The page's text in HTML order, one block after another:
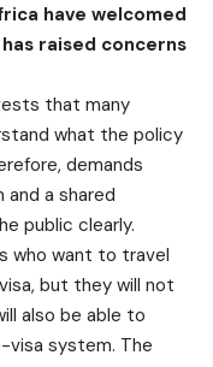
have welcomed
raised concerns
that many
what the policy
demands
a shared
public clearly.
who want to travel
but they will not
also be able to
visa system. The